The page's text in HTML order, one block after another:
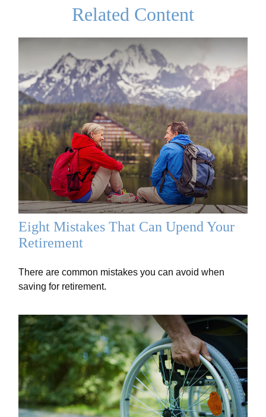
Related Content
Eight Mistakes That Can Upend Your
Retirement
There are common mistakes you can avoid when
saving for retirement.